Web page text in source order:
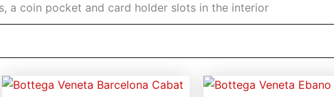
a coin pocket and card holder slots in the interior